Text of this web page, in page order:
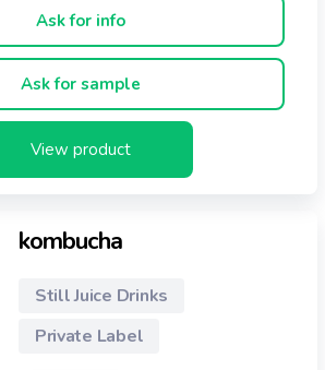
& THE CRANBERRIES
Ask for info
Ask for sample
View product
kombucha
Still Juice Drinks
Private Label